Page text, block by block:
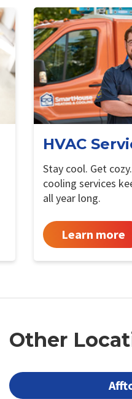
HVAC
Stay cool. Get
cooling services
all year long.
Learn more
Other